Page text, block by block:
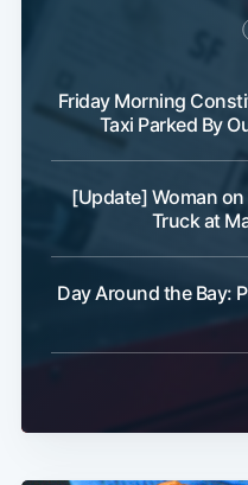
Friday Morning
Taxi Parked By
[Update] Woman
Truck at
Day Around the Bay: